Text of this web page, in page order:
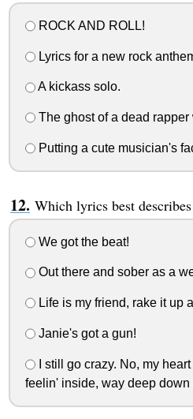
ROCK AND ROLL!
Lyrics for a new rock
A kickass solo.
The ghost of a dead rapper
Putting a cute musician's
Which lyrics best
We got the beat!
Out there and sober as a
Life is my friend, rake it up
Janie's got a gun!
I still go crazy. No, my
feelin' inside, way deep down